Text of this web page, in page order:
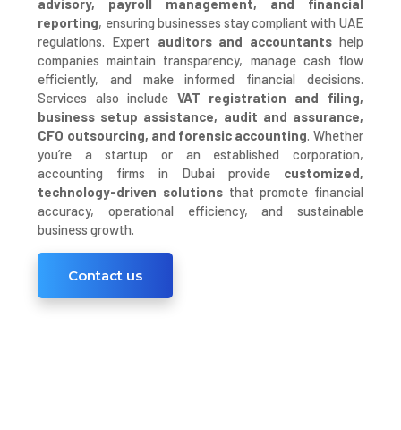
advisory, payroll management, and financial
reporting, ensuring businesses stay compliant with UAE
regulations. Expert auditors and accountantshelp
companies maintain transparency, manage cash flow
efficiently, and make informed financial decisions.
Services also include VAT registration and filing,
business setup assistance, audit and assurance,
CFO outsourcing, and forensic accounting. Whether
you’re a startup or an established corporation,
accounting firms in Dubai provide customized,
technology-driven solutionsthat promote financial
accuracy, operational efficiency, and sustainable
business growth.
Contact us